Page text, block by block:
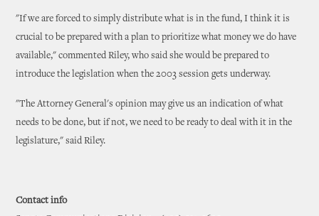
"If we are forced to simply distribute what is in the fund, I think it is
crucial to be prepared with a plan to prioritize what money we do have
available," commented Riley, who said she would be prepared to
introduce the legislation when the 2003 session gets underway.
"The Attorney General's opinion may give us an indication of what
needs to be done, but if not, we need to be ready to deal with it in the
legislature," said Riley.
Contact info